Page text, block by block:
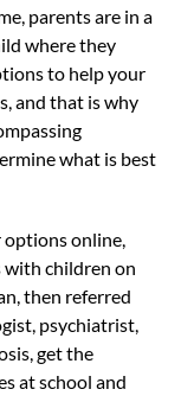
parents are in a
where they
to help your
and that is why
what is best
options online,
with children on
then referred
psychiatrist,
get the
at school and